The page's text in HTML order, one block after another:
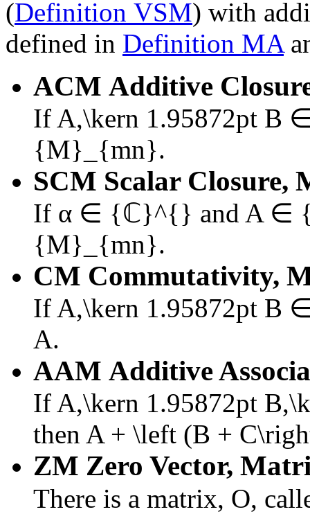
(Definition VSM) with
defined in Definition MA
ACM Additive
If A,\kern 1.95872pt
{M}_{mn}.
SCM Scalar Closure,
If α ∈ {ℂ}^{} and A ∈
{M}_{mn}.
CM Commutativity,
If A,\kern 1.95872pt
A.
AAM Additive
If A,\kern 1.95872pt
then A + \left (B +
ZM Zero Vector,
There is a matrix, O,